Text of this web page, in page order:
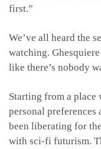
first.”
We’ve all heard the
watching.
like there’s nobody
Starting from a place
personal preferences
been liberating for
with sci-fi futurism.